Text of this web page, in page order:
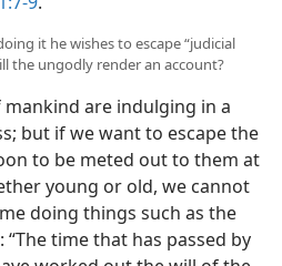
it he wishes to escape “judicial
the ungodly render an account?
are indulging in a
but if we want to escape the
to be meted out to them at
young or old, we cannot
doing things such as the
time that has passed by